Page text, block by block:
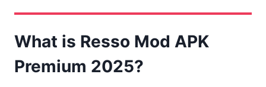
What is Resso Mod APK
Premium 2025?